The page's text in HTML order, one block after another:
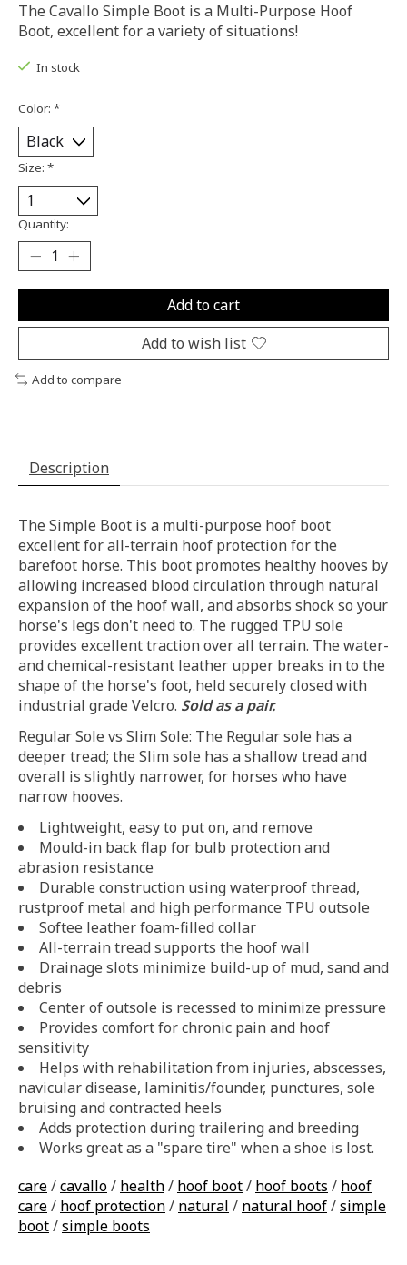
The Cavallo Simple Boot is a Multi-Purpose Hoof
Boot, excellent for a variety of situations!
In stock
Color: *
Size: *
Quantity:
Add to cart
Add to wish list
Add to compare
Description
The Simple Boot is a multi-purpose hoof boot
excellent for all-terrain hoof protection for the
barefoot horse. This boot promotes healthy hooves by
allowing increased blood circulation through natural
expansion of the hoof wall, and absorbs shock so your
horse's legs don't need to. The rugged TPU sole
provides excellent traction over all terrain. The water-
and chemical-resistant leather upper breaks in to the
shape of the horse's foot, held securely closed with
industrial grade Velcro. Sold as a pair.
Regular Sole vs Slim Sole: The Regular sole has a
deeper tread; the Slim sole has a shallow tread and
overall is slightly narrower, for horses who have
narrow hooves.
Lightweight, easy to put on, and remove
Mould-in back flap for bulb protection and
abrasion resistance
Durable construction using waterproof thread,
rustproof metal and high performance TPU outsole
Softee leather foam-filled collar
All-terrain tread supports the hoof wall
Drainage slots minimize build-up of mud, sand and
debris
Center of outsole is recessed to minimize pressure
Provides comfort for chronic pain and hoof
sensitivity
Helps with rehabilitation from injuries, abscesses,
navicular disease, laminitis/founder, punctures, sole
bruising and contracted heels
Adds protection during trailering and breeding
Works great as a "spare tire" when a shoe is lost.
care/cavallo/ health/ hoof boot/ hoof boots / hoof
care/ hoof protection/ natural / natural hoof/simple
boot/simple boots